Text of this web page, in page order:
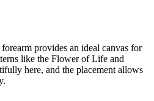
provides an ideal canvas for
like the Flower of Life and
here, and the placement allows